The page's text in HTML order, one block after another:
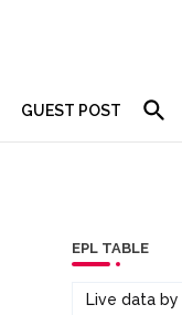
GUEST POST
EPL TABLE
Live data by